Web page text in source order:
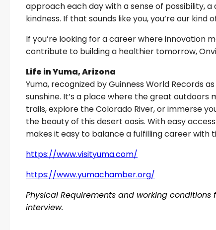
approach each day with a sense of possibility,
kindness. If that sounds like you, you’re our kind
If you’re looking for a career where innovation
contribute to building a healthier tomorrow,
Life in Yuma, Arizona
Yuma, recognized by Guinness World Records
sunshine. It’s a place where the great
trails, explore the Colorado River, or immerse
the beauty of this desert oasis. With easy
makes it easy to balance a fulfilling career with
https://www.visityuma.com/
https://www.yumachamber.org/
Physical Requirements and working
interview.